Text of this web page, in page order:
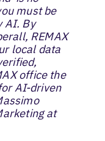
must be
AI. By
REMAX
local data
office the
AI-driven
at